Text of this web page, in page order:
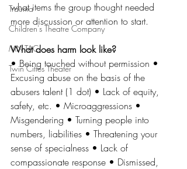
Trauma
Children's Theatre Company
MN-TAC
Twin Cities Theater
what items the group thought needed
more discussion or attention to start.
What does harm look like?
• Being touched without permission •
Excusing abuse on the basis of the
abusers talent (1 dot) • Lack of equity,
safety, etc. • Microaggressions •
Misgendering • Turning people into
numbers, liabilities • Threatening your
sense of specialness • Lack of
compassionate response • Dismissed,